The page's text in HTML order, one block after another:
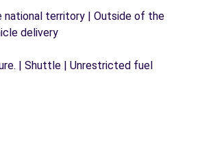
national territory | Outside of the
delivery
| Shuttle | Unrestricted fuel